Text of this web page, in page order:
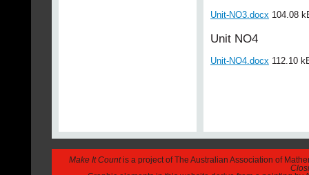
Unit-NO3.docx 104.08
Unit NO4
Unit-NO4.docx 112.10
Make It Countis a project of The Australian Association of